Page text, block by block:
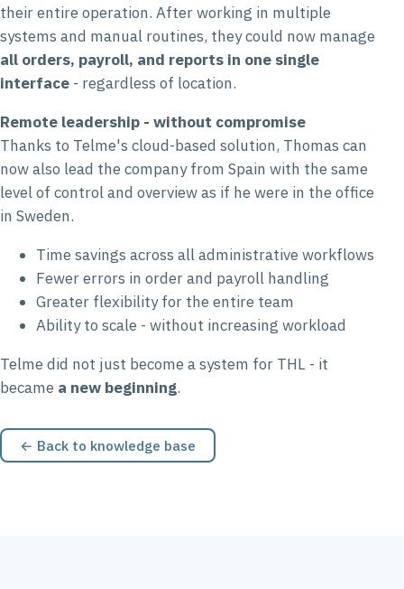
their entire operation. After working in multiple
systems and manual routines, they could now manage
all orders, payroll, and reports in one single
interface - regardless of location.
Remote leadership - without compromise
Thanks to Telme's cloud-based solution, Thomas can
now also lead the company from Spain with the same
level of control and overview as if he were in the office
in Sweden.
Time savings across all administrative workflows
Fewer errors in order and payroll handling
Greater flexibility for the entire team
Ability to scale - without increasing workload
Telme did not just become a system for THL - it
became a new beginning.
← Back to knowledge base